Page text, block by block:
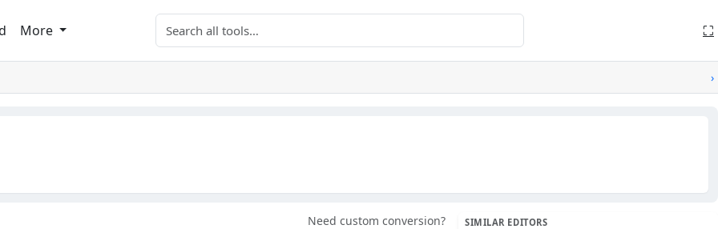
More Search tools ⛶
›
Need custom conversion? SIMILAR EDITORS